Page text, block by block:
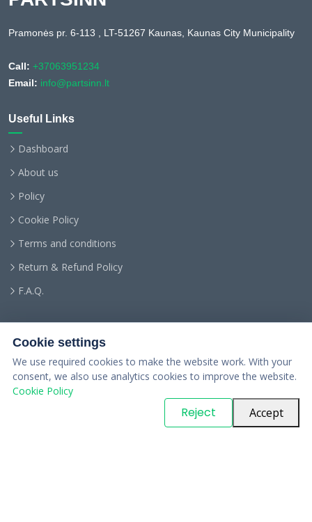
Pramonės pr. 6-113 , LT-51267 Kaunas, Kaunas City Municipality
Call: +37063951234
Email: info@partsinn.lt
Useful Links
Dashboard
About us
Policy
Cookie Policy
Terms and conditions
Return & Refund Policy
F.A.Q.
. All Rights Reserved
Cookie settings
We use required cookies to make the website work. With your
consent, we also use analytics cookies to improve the website.
Cookie Policy
Reject Accept